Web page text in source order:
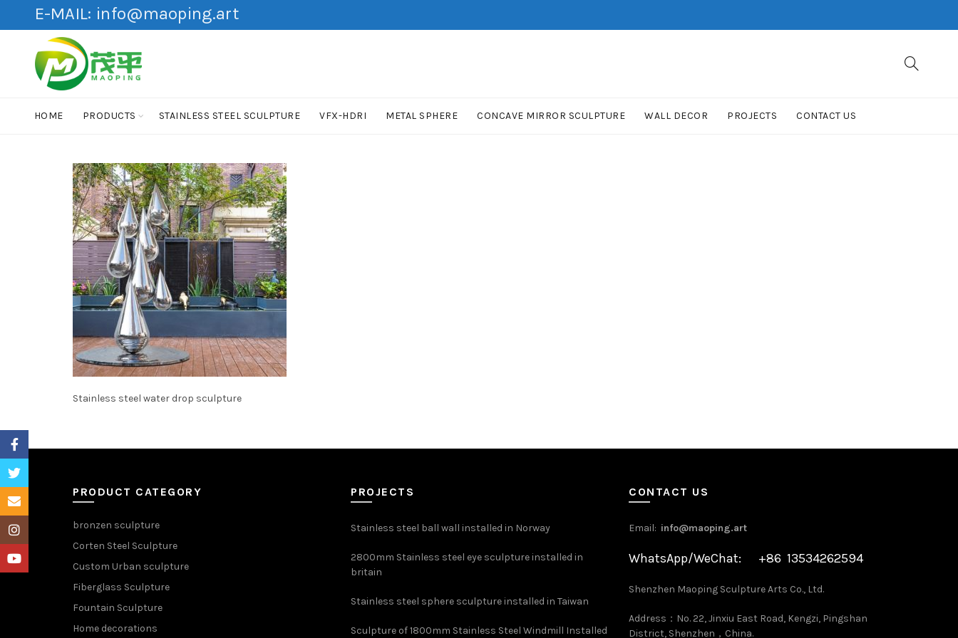
E-MAIL: info@maoping.art
HOME PRODUCTS STAINLESS STEEL SCULPTURE VFX-HDRI METAL SPHERE CONCAVE MIRROR SCULPTURE WALL DECOR PROJECTS CONTACT US
Stainless steel water drop sculpture
PRODUCT CATEGORY
bronzen sculpture
Corten Steel Sculpture
Custom Urban sculpture
Fiberglass Sculpture
Fountain Sculpture
Home decorations
PROJECTS
Stainless steel ball wall installed in Norway
2800mm Stainless steel eye sculpture installed in
britain
Stainless steel sphere sculpture installed in Taiwan
Sculpture of 1800mm Stainless Steel Windmill Installed
CONTACT US
Email: info@maoping.art
WhatsApp/WeChat: +86 13534262594
Shenzhen Maoping Sculpture Arts Co., Ltd.
Address：No. 22, Jinxiu East Road, Kengzi, Pingshan
District, Shenzhen，China.
Instagram